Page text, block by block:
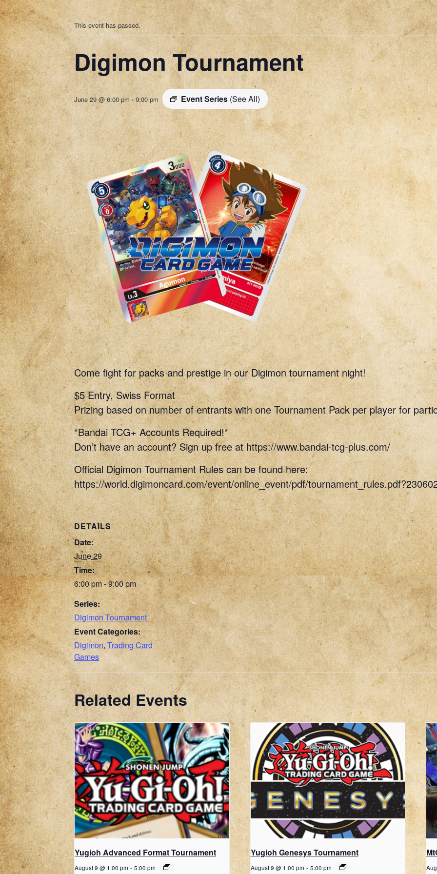
This event has passed.
Digimon Tournament
June 29 @ 6:00 pm -9:00 pm Event Series (See All)
Come fight for packs and prestige in our Digimon tournament night!
$5 Entry, Swiss Format
Prizing based on number of entrants with one Tournament Pack per player for
*Bandai TCG+ Accounts Required!*
Don’t have an account? Sign up free at https://www.bandai-tcg-plus.com/
Official Digimon Tournament Rules can be found here:
https://world.digimoncard.com/event/online_event/pdf/
DETAILS
Date:
June 29
Time:
6:00 pm - 9:00 pm
Series:
Digimon Tournament
Event Categories:
Digimon,Trading Card
Games
Related Events
Yugioh Advanced Format Tournament
August 9 @ 1:00 pm - 5:00 pm
Yugioh Genesys Tournament
August 9 @ 1:00 pm - 5:00 pm